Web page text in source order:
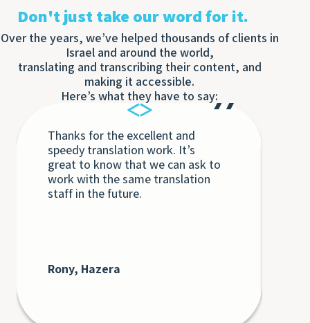
Don't just take our word for it.
Over the years, we’ve helped thousands of clients in
Israel and around the world,
translating and transcribing their content, and
making it accessible.
Here’s what they have to say:
Thanks for the excellent and
speedy translation work. It’s
great to know that we can ask to
work with the same translation
staff in the future.
Rony, Hazera